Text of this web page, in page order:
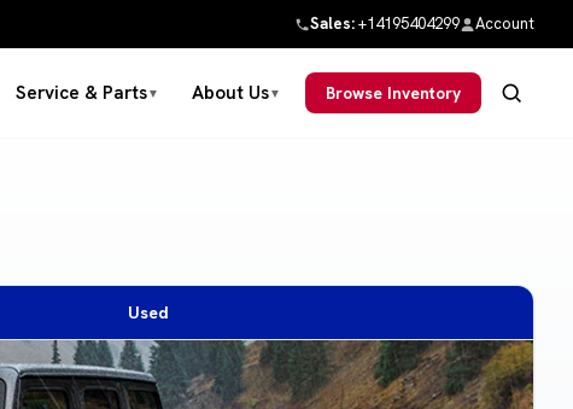
Sales:+14195404299 Account
Service & Parts▼ About Us▼ Browse Inventory
Used